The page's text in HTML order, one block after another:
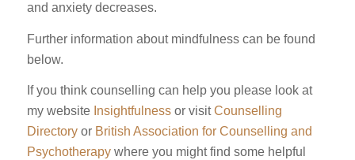
and anxiety decreases.
Further information about mindfulness can be found
below.
If you think counselling can help you please look at
my website Insightfulnessor visitCounselling
DirectoryorBritish Association for Counselling and
Psychotherapywhere you might find some helpful